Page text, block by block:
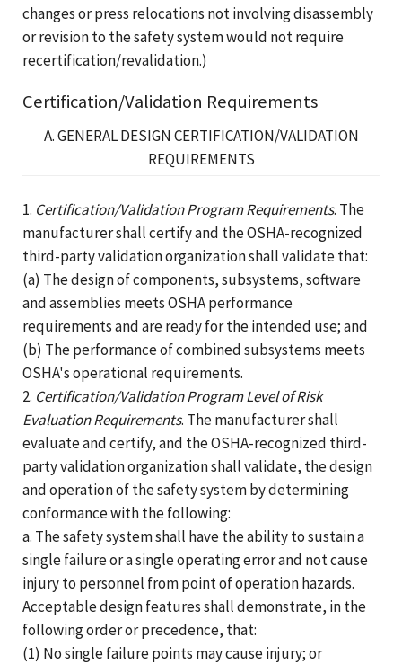
changes or press relocations not involving disassembly
or revision to the safety system would not require
recertification/revalidation.)
Certification/Validation Requirements
A. GENERAL DESIGN CERTIFICATION/VALIDATION
REQUIREMENTS
1. Certification/Validation Program Requirements. The
manufacturer shall certify and the OSHA-recognized
third-party validation organization shall validate that:
(a) The design of components, subsystems, software
and assemblies meets OSHA performance
requirements and are ready for the intended use; and
(b) The performance of combined subsystems meets
OSHA's operational requirements.
2. Certification/Validation Program Level of Risk
Evaluation Requirements. The manufacturer shall
evaluate and certify, and the OSHA-recognized third-
party validation organization shall validate, the design
and operation of the safety system by determining
conformance with the following:
a. The safety system shall have the ability to sustain a
single failure or a single operating error and not cause
injury to personnel from point of operation hazards.
Acceptable design features shall demonstrate, in the
following order or precedence, that:
(1) No single failure points may cause injury; or